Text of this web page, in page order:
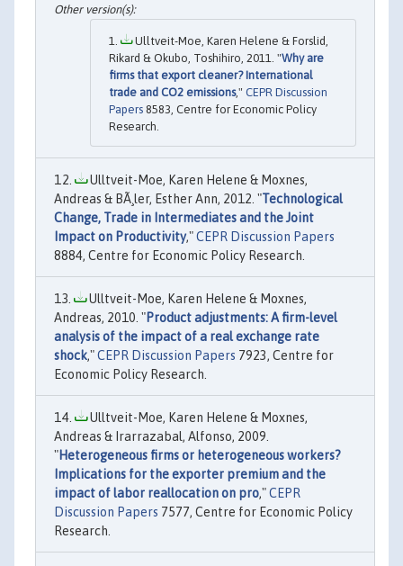
Ulltveit-Moe, Karen Helene & Forslid,
Rikard & Okubo, Toshihiro, 2011. "Why are
firms that export cleaner? International
trade and CO2 emissions," CEPR Discussion
Papers 8583, Centre for Economic Policy
Research.
Ulltveit-Moe, Karen Helene & Moxnes,
Andreas & BÃ¸ler, Esther Ann, 2012. "Technological
Change, Trade in Intermediates and the Joint
Impact on Productivity,"CEPR Discussion Papers
8884, Centre for Economic Policy Research.
Ulltveit-Moe, Karen Helene & Moxnes,
Andreas, 2010. "Product adjustments: A firm-level
analysis of the impact of a real exchange rate
shock,"CEPR Discussion Papers 7923, Centre for
Economic Policy Research.
Ulltveit-Moe, Karen Helene & Moxnes,
Andreas & Irarrazabal, Alfonso, 2009.
"Heterogeneous firms or heterogeneous workers?
Implications for the exporter premium and the
impact of labor reallocation on pro,"CEPR
Discussion Papers 7577, Centre for Economic Policy
Research.